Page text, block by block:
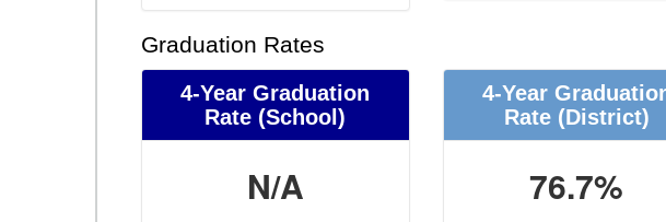
Graduation Rates
4-Year Graduation
Rate (School)
N/A
4-Year
Rate (District)
76.7%